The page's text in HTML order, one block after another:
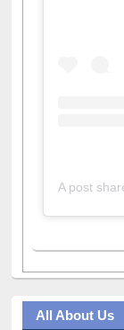
All About Us